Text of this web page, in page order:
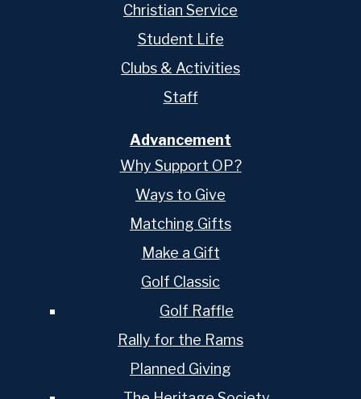
Christian Service
Student Life
Clubs & Activities
Staff
Advancement
Why Support OP?
Ways to Give
Matching Gifts
Make a Gift
Golf Classic
Golf Raffle
Rally for the Rams
Planned Giving